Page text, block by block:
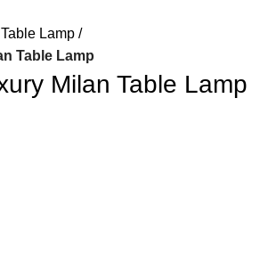
Table Lamp
Table Lamp
Milan Table Lamp